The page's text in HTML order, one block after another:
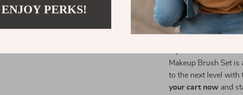
beginners and
Make It Yours
If you’re serious
Makeup Brush Set is
to the next level with
your cart now and
PERKS!